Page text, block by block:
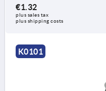
€1.32
plus sales tax
plus shipping costs
K0101